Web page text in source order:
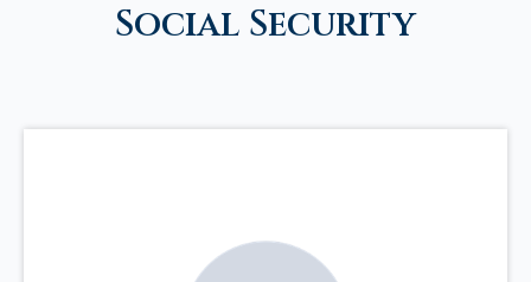
Social Security